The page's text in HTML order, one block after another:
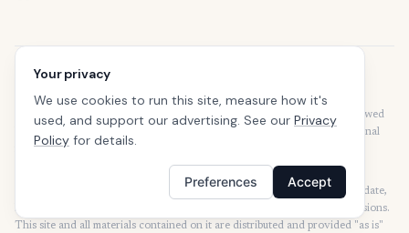
Disclaimer
Our articles are intended for informational purposes and should not be
considered legal or financial advice. Our articles are not written or reviewed
by insurance agents. Consult your policies with your agent or a professional
for details regarding terms, conditions, coverage, exclusions, products,
SafeButler Inc. strives to ensure that the information on this site is up to date,
but we will not be held liable for any delays, inaccuracies, errors, or omissions.
This site and all materials contained on it are distributed and provided "as is"
Your privacy
We use cookies to run this site, measure how it's
used, and support our advertising. See our Privacy
Policy for details.
Preferences Accept